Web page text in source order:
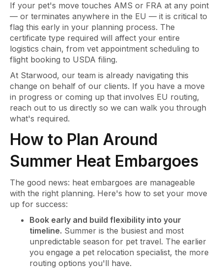
If your pet's move touches AMS or FRA at any point
— or terminates anywhere in the EU — it is critical to
flag this early in your planning process. The
certificate type required will affect your entire
logistics chain, from vet appointment scheduling to
flight booking to USDA filing.
At Starwood, our team is already navigating this
change on behalf of our clients. If you have a move
in progress or coming up that involves EU routing,
reach out to us directly so we can walk you through
what's required.
How to Plan Around
Summer Heat Embargoes
The good news: heat embargoes are manageable
with the right planning. Here's how to set your move
up for success:
Book early and build flexibility into your
timeline. Summer is the busiest and most
unpredictable season for pet travel. The earlier
you engage a pet relocation specialist, the more
routing options you'll have.